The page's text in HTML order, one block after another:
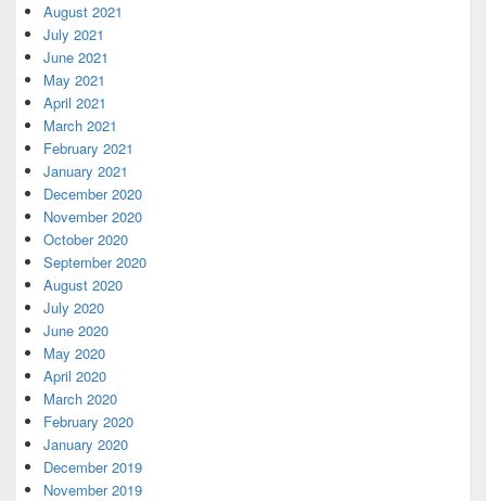
August 2021
July 2021
June 2021
May 2021
April 2021
March 2021
February 2021
January 2021
December 2020
November 2020
October 2020
September 2020
August 2020
July 2020
June 2020
May 2020
April 2020
March 2020
February 2020
January 2020
December 2019
November 2019